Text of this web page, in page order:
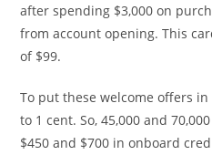
after spending $3,000 on
from account opening. This
of $99.
To put these welcome offers
to 1 cent. So, 45,000 and
$450 and $700 in onboard